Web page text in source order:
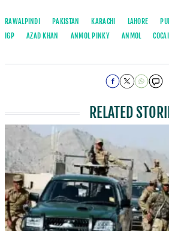
RAWALPINDI PAKISTAN KARACHI LAHORE
IGP
AZAD KHAN ANMOL PINKY ANMOL
RELATED